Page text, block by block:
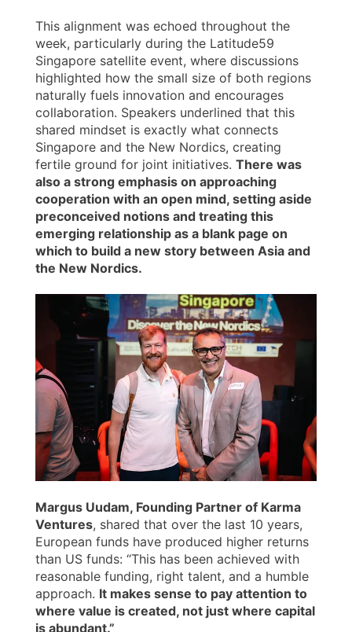
This alignment was echoed throughout the
week, particularly during the Latitude59
Singapore satellite event, where discussions
highlighted how the small size of both regions
naturally fuels innovation and encourages
collaboration. Speakers underlined that this
shared mindset is exactly what connects
Singapore and the New Nordics, creating
fertile ground for joint initiatives. There was
also a strong emphasis on approaching
cooperation with an open mind, setting aside
preconceived notions and treating this
emerging relationship as a blank page on
which to build a new story between Asia and
the New Nordics.
Margus Uudam, Founding Partner of Karma
Ventures, shared that over the last 10 years,
European funds have produced higher returns
than US funds: “This has been achieved with
reasonable funding, right talent, and a humble
approach. It makes sense to pay attention to
where value is created, not just where capital
is abundant.”